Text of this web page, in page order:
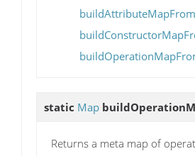
static Map
Returns a meta map of